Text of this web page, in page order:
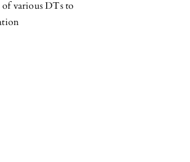
of various DTs to